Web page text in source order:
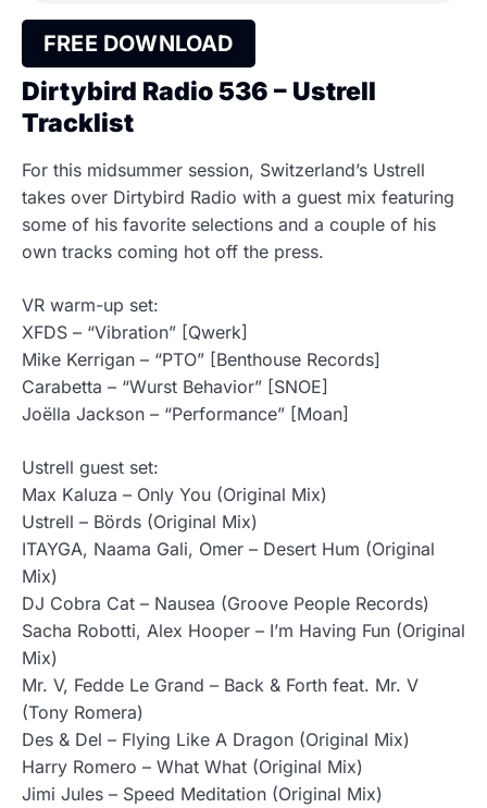
FREE DOWNLOAD
Dirtybird Radio 536 – Ustrell
Tracklist
For this midsummer session, Switzerland’s Ustrell
takes over Dirtybird Radio with a guest mix featuring
some of his favorite selections and a couple of his
own tracks coming hot off the press.
VR warm-up set:
XFDS – “Vibration” [Qwerk]
Mike Kerrigan – “PTO” [Benthouse Records]
Carabetta – “Wurst Behavior” [SNOE]
Joëlla Jackson – “Performance” [Moan]
Ustrell guest set:
Max Kaluza – Only You (Original Mix)
Ustrell – Börds (Original Mix)
ITAYGA, Naama Gali, Omer – Desert Hum (Original
Mix)
DJ Cobra Cat – Nausea (Groove People Records)
Sacha Robotti, Alex Hooper – I’m Having Fun (Original
Mix)
Mr. V, Fedde Le Grand – Back & Forth feat. Mr. V
(Tony Romera)
Des & Del – Flying Like A Dragon (Original Mix)
Harry Romero – What What (Original Mix)
Jimi Jules – Speed Meditation (Original Mix)